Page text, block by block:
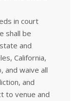
in court
shall be
and
California,
and waive all
and
to venue and